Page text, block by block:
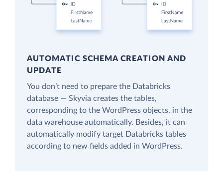
AUTOMATIC SCHEMA CREATION AND
UPDATE
You don’t need to prepare the Databricks
database — Skyvia creates the tables,
corresponding to the WordPress objects, in the
data warehouse automatically. Besides, it can
automatically modify target Databricks tables
according to new fields added in WordPress.